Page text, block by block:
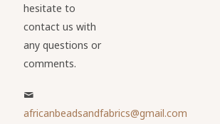
hesitate to
contact us with
any questions or
comments.
africanbeadsandfabrics@gmail.com